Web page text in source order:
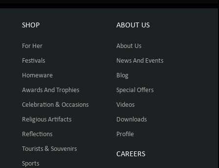
SHOP
For Her
Festivals
Homeware
Awards And Trophies
Celebration & Occasions
Religious Artifacts
Reflections
Tourists & Souvenirs
Sports
ABOUT US
About Us
News And Events
Blog
Special Offers
Videos
Downloads
Profile
CAREERS